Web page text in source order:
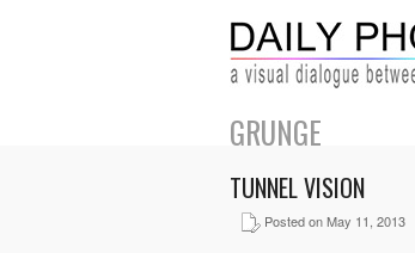
GRUNGE
TUNNEL VISION
Posted on May 11, 2013